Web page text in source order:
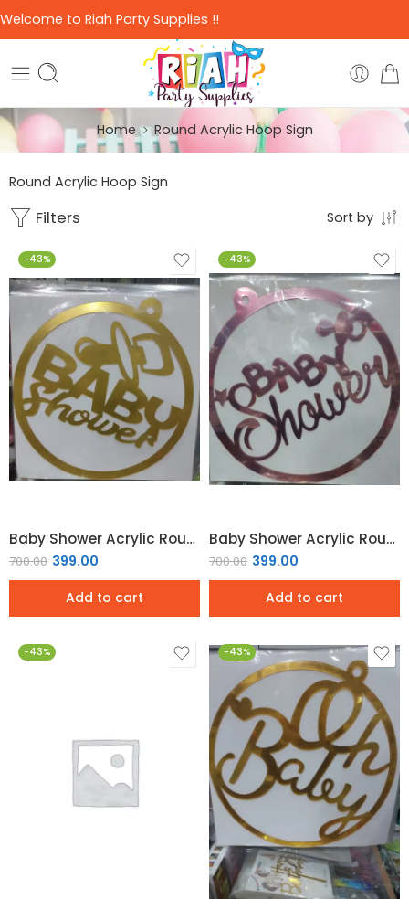
Welcome to Riah Party Supplies !!
Home Round Acrylic Hoop Sign
Round Acrylic Hoop Sign
Filters Sort by
-43%
Baby Shower Acrylic Round Hoop Sign – Gold Mirror
700.00 399.00
Add to cart
-43%
Baby Shower Acrylic Round Hoop Sign – Rose Gold
700.00 399.00
Add to cart
-43% -43%